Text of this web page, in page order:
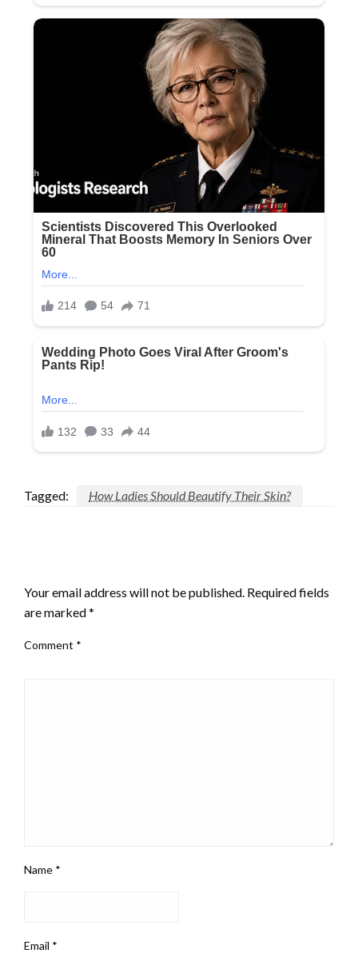
Tagged: How Ladies Should Beautify Their Skin?
Your email address will not be published. Required fields
are marked*
Comment *
Name *
Email *